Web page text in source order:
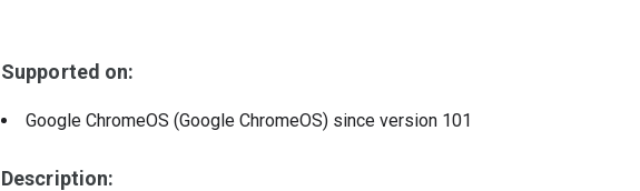
Supported on:
Google ChromeOS (Google ChromeOS) since version 101
Description: